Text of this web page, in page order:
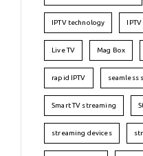
IPTV technology
Live TV Mag Box
rapid IPTV seamless
Smart TV streaming
streaming devices